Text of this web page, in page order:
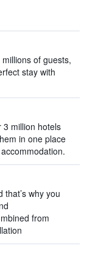
of guests,
stay with
3 million hotels
in one place
why you
from